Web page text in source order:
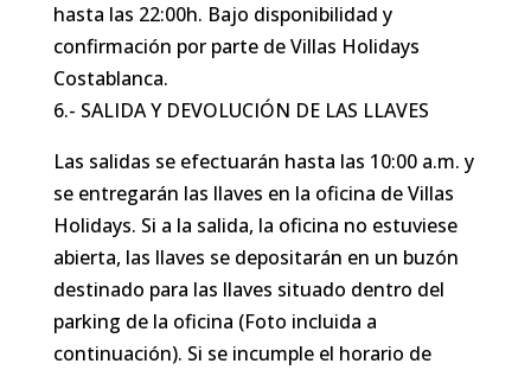
hasta las 22:00h. Bajo disponibilidad y
confirmación por parte de Villas Holidays
Costablanca.
6.- SALIDA Y DEVOLUCIÓN DE LAS LLAVES
Las salidas se efectuarán hasta las 10:00 a.m. y
se entregarán las llaves en la oficina de Villas
Holidays. Si a la salida, la oficina no estuviese
abierta, las llaves se depositarán en un buzón
destinado para las llaves situado dentro del
parking de la oficina (Foto incluida a
continuación). Si se incumple el horario de